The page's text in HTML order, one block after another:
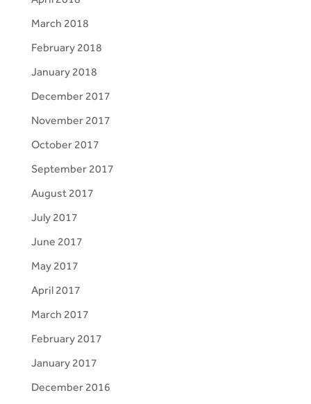
March 2018
February 2018
January 2018
December 2017
November 2017
October 2017
September 2017
August 2017
July 2017
June 2017
May 2017
April 2017
March 2017
February 2017
January 2017
December 2016